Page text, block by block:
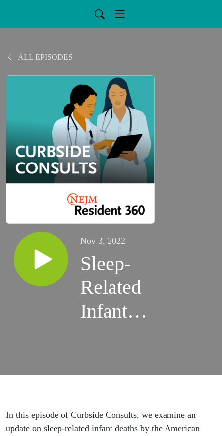
ALL EPISODES
Nov 3, 2022
Sleep-
Related
Infant
Moon
In this episode of Curbside Consults, we examine an
update on sleep-related infant deaths by the American